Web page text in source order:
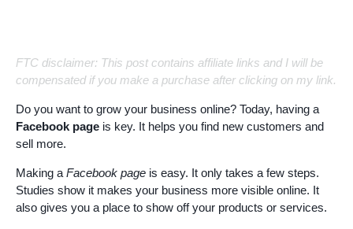
FTC disclaimer: This post contains affiliate links and I will be
compensated if you make a purchase after clicking on my link.
Do you want to grow your business online? Today, having a
Facebook page is key. It helps you find new customers and
sell more.
Making a Facebook page is easy. It only takes a few steps.
Studies show it makes your business more visible online. It
also gives you a place to show off your products or services.